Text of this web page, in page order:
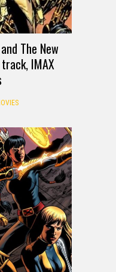
The New
IMAX